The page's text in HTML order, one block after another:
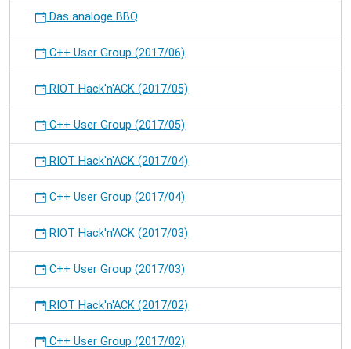
Das analoge BBQ
C++ User Group (2017/06)
RIOT Hack'n'ACK (2017/05)
C++ User Group (2017/05)
RIOT Hack'n'ACK (2017/04)
C++ User Group (2017/04)
RIOT Hack'n'ACK (2017/03)
C++ User Group (2017/03)
RIOT Hack'n'ACK (2017/02)
C++ User Group (2017/02)